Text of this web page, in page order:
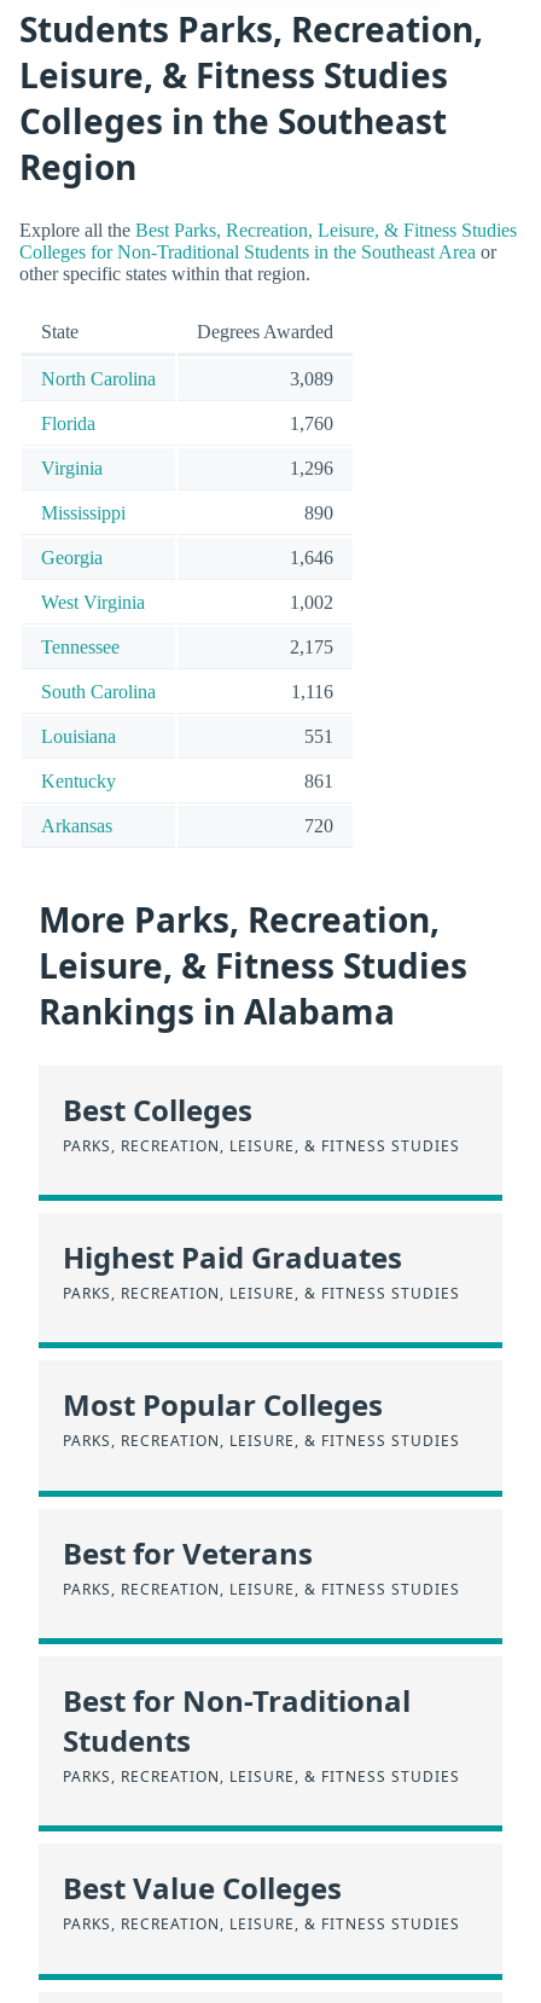
Students Parks, Recreation,
Leisure, & Fitness Studies
Colleges in the Southeast
Region
Explore all the Best Parks, Recreation, Leisure, & Fitness Studies
Colleges for Non-Traditional Students in the Southeast Area or
other specific states within that region.
State Degrees Awarded
North Carolina 3,089
Florida 1,760
Virginia 1,296
Mississippi 890
Georgia 1,646
West Virginia 1,002
Tennessee 2,175
South Carolina 1,116
Louisiana 551
Kentucky 861
Arkansas 720
More Parks, Recreation,
Leisure, & Fitness Studies
Rankings in Alabama
Best Colleges
PARKS, RECREATION, LEISURE, & FITNESS STUDIES
Highest Paid Graduates
PARKS, RECREATION, LEISURE, & FITNESS STUDIES
Most Popular Colleges
PARKS, RECREATION, LEISURE, & FITNESS STUDIES
Best for Veterans
PARKS, RECREATION, LEISURE, & FITNESS STUDIES
Best for Non-Traditional
Students
PARKS, RECREATION, LEISURE, & FITNESS STUDIES
Best Value Colleges
PARKS, RECREATION, LEISURE, & FITNESS STUDIES